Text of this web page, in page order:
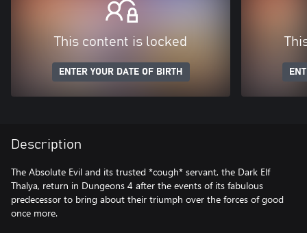
This content is locked
ENTER YOUR DATE OF BIRTH
Description
The Absolute Evil and its trusted *cough* servant, the Dark Elf
Thalya, return in Dungeons 4 after the events of its fabulous
predecessor to bring about their triumph over the forces of good
once more.